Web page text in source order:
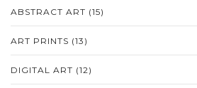
ABSTRACT ART (15)
ART PRINTS (13)
DIGITAL ART (12)